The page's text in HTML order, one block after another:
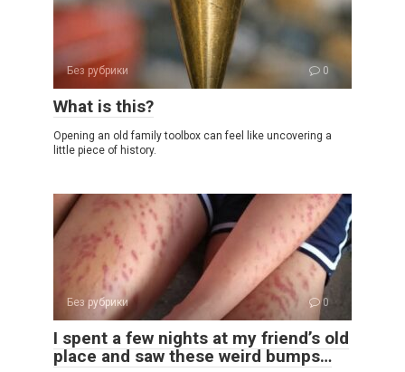
Без рубрики 0
What is this?
Opening an old family toolbox can feel like uncovering a
little piece of history.
Без рубрики 0
I spent a few nights at my friend’s old
place and saw these weird bumps…